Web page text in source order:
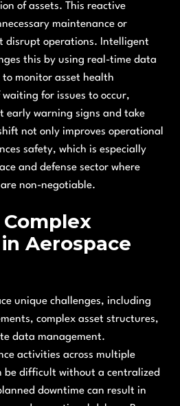
of assets. This reactive
maintenance or
disrupt operations. Intelligent
this by using real-time data
monitor asset health
for issues to occur,
early warning signs and take
not only improves operational
safety, which is especially
and defense sector where
non-negotiable.
Aerospace
unique challenges, including
complex asset structures,
data management.
activities across multiple
be difficult without a centralized
downtime can result in